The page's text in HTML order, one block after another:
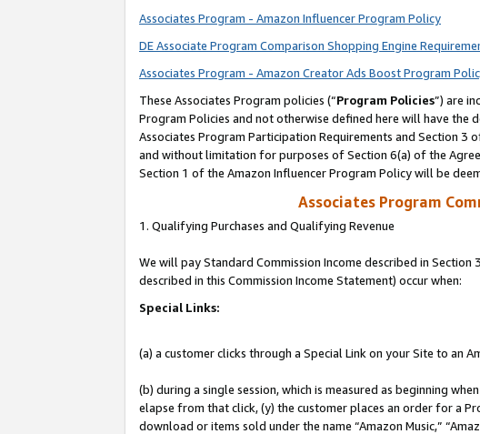
Associates Program - Amazon Influencer Program Policy
DE Associate Program Comparison Shopping Engine
Associates Program - Amazon Creator Ads Boost Program
These Associates Program policies (“Program Policies”) are
Program Policies and not otherwise defined here will have
Associates Program Participation Requirements and Section
and without limitation for purposes of Section 6(a) of the
Section 1 of the Amazon Influencer Program Policy will be
Associates Program
1. Qualifying Purchases and Qualifying Revenue
We will pay Standard Commission Income described in
described in this Commission Income Statement) occur when:
Special Links:
(a) a customer clicks through a Special Link on your Site to an
(b) during a single session, which is measured as beginning
elapse from that click, (y) the customer places an order for a
download or items sold under the name “Amazon Music,”